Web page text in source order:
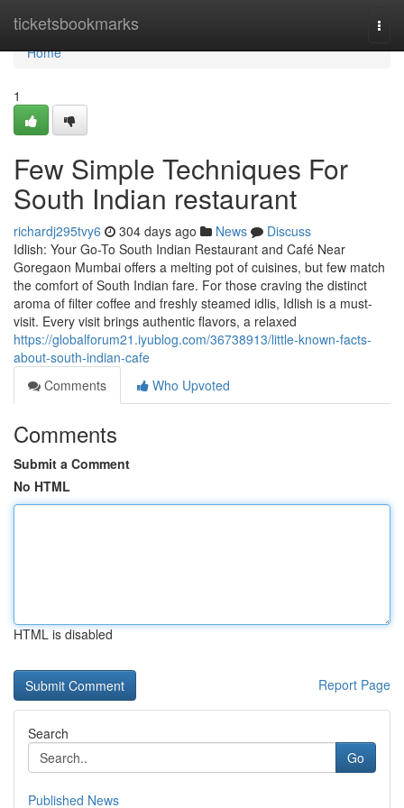
ticketsbookmarks
Home
Home
1
Few Simple Techniques For
South Indian restaurant
richardj295tvy6 304 days ago News
Discuss
Idlish: Your Go-To South Indian Restaurant and Café Near
Goregaon Mumbai offers a melting pot of cuisines, but few match
the comfort of South Indian fare. For those craving the distinct
aroma of filter coffee and freshly steamed idlis, Idlish is a must-
visit. Every visit brings authentic flavors, a relaxed
https://globalforum21.iyublog.com/36738913/little-known-facts-
about-south-indian-cafe
Comments
Who Upvoted
Comments
Submit a Comment
No HTML
HTML is disabled
Report Page
Search
Go
Published News